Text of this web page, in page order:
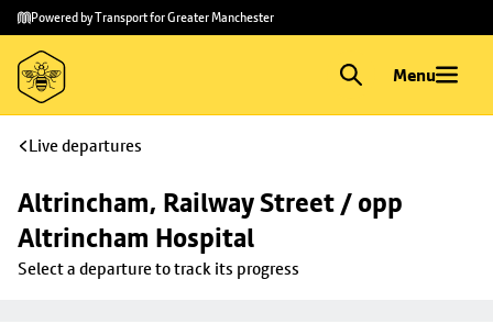
Skip to
main
content
Skip
to
footer
Powered by Transport for Greater Manchester
Menu
Live departures
Altrincham, Railway Street / opp
Altrincham Hospital
Select a departure to track its progress